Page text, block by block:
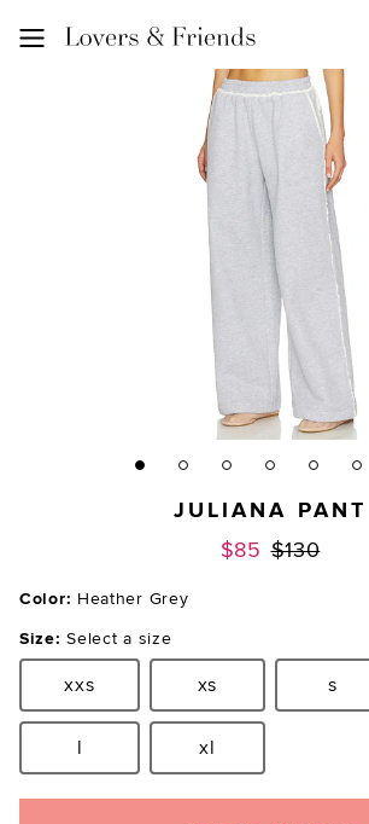
JULIANA PANT
$85 Previous
$130
Color: Heather Grey
Size: Select a size
Size:xxs Size:
xs Size:
s
Size:l Size:xl